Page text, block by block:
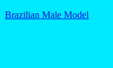
Brazilian Male Model